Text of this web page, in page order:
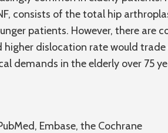
consists of the total hip
patients. However, there are
dislocation rate would
demands in the elderly over 75
Embase, the Cochrane